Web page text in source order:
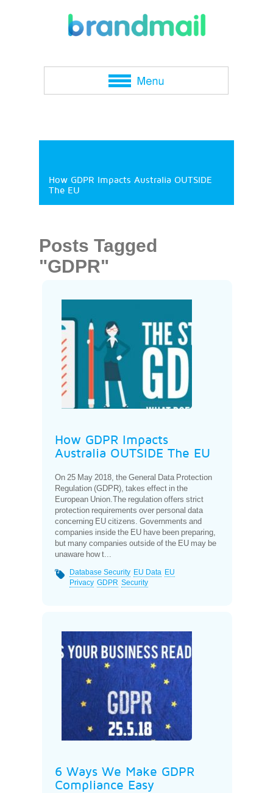
How GDPR Impacts Australia OUTSIDE
The EU
Posts Tagged
"GDPR"
How GDPR Impacts
Australia OUTSIDE The EU
On 25 May 2018, the General Data Protection
Regulation (GDPR), takes effect in the
European Union.The regulation offers strict
protection requirements over personal data
concerning EU citizens. Governments and
companies inside the EU have been preparing,
but many companies outside of the EU may be
unaware how t...
Database Security EU Data EU
Privacy GDPR Security
6 Ways We Make GDPR
Compliance Easy